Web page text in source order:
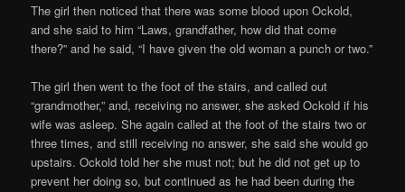
The girl then noticed that there was some blood upon Ockold,
and she said to him “Laws, grandfather, how did that come
there?” and he said, “I have given the old woman a punch or two.”
The girl then went to the foot of the stairs, and called out
“grandmother,” and, receiving no answer, she asked Ockold if his
wife was asleep. She again called at the foot of the stairs two or
three times, and still receiving no answer, she said she would go
upstairs. Ockold told her she must not; but he did not get up to
prevent her doing so, but continued as he had been during the